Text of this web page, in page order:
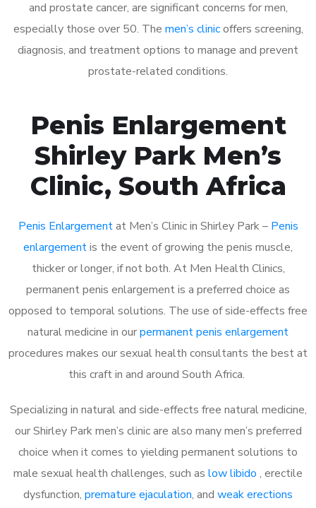
and prostate cancer, are significant concerns for men,
especially those over 50. The men’s clinicoffers screening,
diagnosis, and treatment options to manage and prevent
prostate-related conditions.
Penis Enlargement
Shirley Park Men’s
Clinic, South Africa
Penis Enlargementat Men’s Clinic in Shirley Park – Penis
enlargementis the event of growing the penis muscle,
thicker or longer, if not both. At Men Health Clinics,
permanent penis enlargement is a preferred choice as
opposed to temporal solutions. The use of side-effects free
natural medicine in ourpermanent penis enlargement
procedures makes our sexual health consultants the best at
this craft in and around South Africa.
Specializing in natural and side-effects free natural medicine,
our Shirley Park men’s clinic are also many men’s preferred
choice when it comes to yielding permanent solutions to
male sexual health challenges, such as low libido , erectile
dysfunction, premature ejaculation, and weak erections